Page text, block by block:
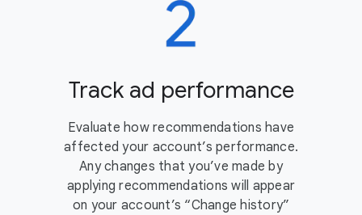
Track ad performance
Evaluate how recommendations have
affected your account’s performance.
Any changes that you’ve made by
applying recommendations will appear
on your account’s “Change history”